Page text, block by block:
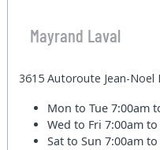
Mayrand Laval
3615 Autoroute Jean-Noel
Mon to Tue7:00am
Wed to Fri7:00am
Sat to Sun7:00am